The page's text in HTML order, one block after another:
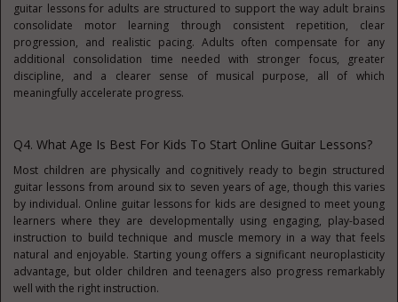
guitar lessons for adults are structured to support the way adult brains
consolidate motor learning through consistent repetition, clear
progression, and realistic pacing. Adults often compensate for any
additional consolidation time needed with stronger focus, greater
discipline, and a clearer sense of musical purpose, all of which
meaningfully accelerate progress.
Q4. What Age Is Best For Kids To Start Online Guitar Lessons?
Most children are physically and cognitively ready to begin structured
guitar lessons from around six to seven years of age, though this varies
by individual. Online guitar lessons for kids are designed to meet young
learners where they are developmentally using engaging, play-based
instruction to build technique and muscle memory in a way that feels
natural and enjoyable. Starting young offers a significant neuroplasticity
advantage, but older children and teenagers also progress remarkably
well with the right instruction.